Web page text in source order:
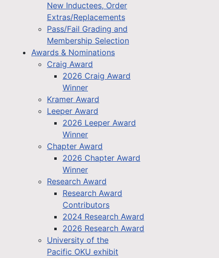
New Inductees, Order
Extras/Replacements
Pass/Fail Grading and
Membership Selection
Awards & Nominations
Craig Award
2026 Craig Award
Winner
Kramer Award
Leeper Award
2026 Leeper Award
Winner
Chapter Award
2026 Chapter Award
Winner
Research Award
Research Award
Contributors
2024 Research Award
2026 Research Award
University of the
Pacific OKU exhibit